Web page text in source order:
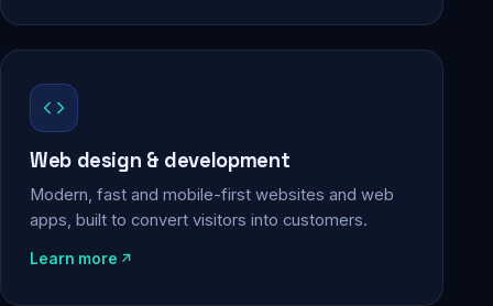
Web design & development
Modern, fast and mobile-first websites and web
apps, built to convert visitors into customers.
Learn more